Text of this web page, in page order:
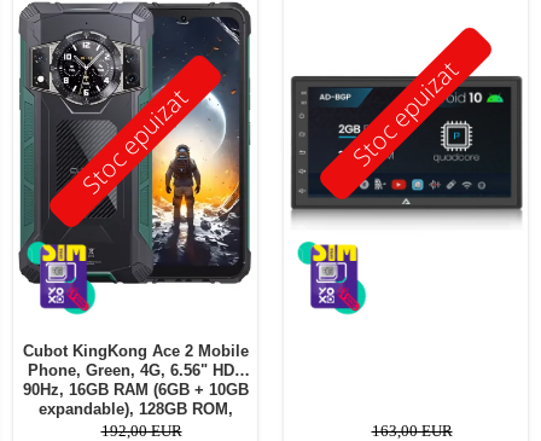
Stoc epuizat
Cubot KingKong Ace 2 Mobile
Phone, Green, 4G, 6.56" HD+
90Hz, 16GB RAM (6GB + 10GB
expandable), 128GB ROM,
Android 14, G85 OctaCore,
192,00 EUR
Stoc epuizat
163,00 EUR